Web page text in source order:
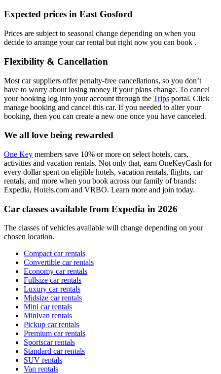
Expected prices in East Gosford
Prices are subject to seasonal change depending on when you
decide to arrange your car rental but right now you can book .
Flexibility & Cancellation
Most car suppliers offer penalty-free cancellations, so you don’t
have to worry about losing money if your plans change. To cancel
your booking log into your account through the Trips portal. Click
manage booking and cancel this car. If you needed to alter your
booking, then you can create a new one once you have canceled.
We all love being rewarded
One Key members save 10% or more on select hotels, cars,
activities and vacation rentals. Not only that, earn OneKeyCash for
every dollar spent on eligible hotels, vacation rentals, flights, car
rentals, and more when you book across our family of brands:
Expedia, Hotels.com and VRBO. Learn more and join today.
Car classes available from Expedia in 2026
The classes of vehicles available will change depending on your
chosen location.
Compact car rentals
Convertible car rentals
Economy car rentals
Fullsize car rentals
Luxury car rentals
Midsize car rentals
Mini car rentals
Minivan rentals
Pickup car rentals
Premium car rentals
Sportscar rentals
Standard car rentals
SUV rentals
Van rentals